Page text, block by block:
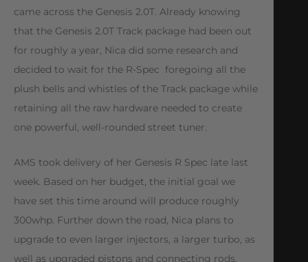
came across the Genesis 2.0T. Already knowing
that the Genesis 2.0T Track package had been out
for roughly a year, Nica did some research and
decided to wait for the R-Spec  foregoing all the
plush bells and whistles of the Track package while
retaining all the raw hardware needed to create
one powerful, well-rounded street tuner.
AMS took delivery of her Genesis R Spec late last
week. Based on her budget, the initial goal we
have set this time around will produce roughly
300whp. Further down the road, Nica plans to
upgrade to even larger injectors, a larger turbo, as
well as upgraded pistons and connecting rods.